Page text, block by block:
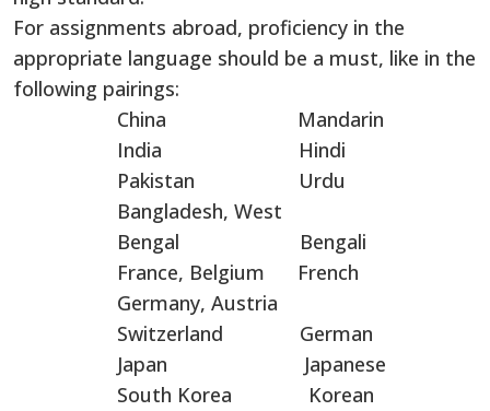
For assignments abroad, proficiency in the
appropriate language should be a must, like in the
following pairings:
China Mandarin
India Hindi
Pakistan Urdu
Bangladesh, West
Bengal Bengali
France, Belgium French
Germany, Austria
Switzerland German
Japan Japanese
South Korea Korean